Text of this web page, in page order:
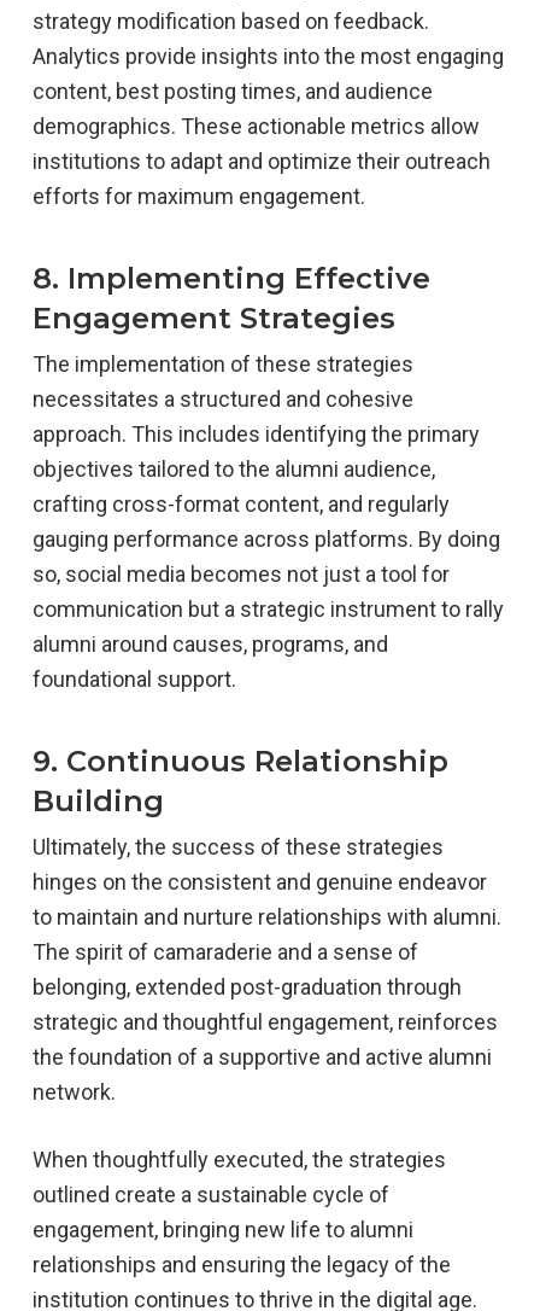
strategy modification based on feedback.
Analytics provide insights into the most engaging
content, best posting times, and audience
demographics. These actionable metrics allow
institutions to adapt and optimize their outreach
efforts for maximum engagement.
8. Implementing Effective
Engagement Strategies
The implementation of these strategies
necessitates a structured and cohesive
approach. This includes identifying the primary
objectives tailored to the alumni audience,
crafting cross-format content, and regularly
gauging performance across platforms. By doing
so, social media becomes not just a tool for
communication but a strategic instrument to rally
alumni around causes, programs, and
foundational support.
9. Continuous Relationship
Building
Ultimately, the success of these strategies
hinges on the consistent and genuine endeavor
to maintain and nurture relationships with alumni.
The spirit of camaraderie and a sense of
belonging, extended post-graduation through
strategic and thoughtful engagement, reinforces
the foundation of a supportive and active alumni
network.
When thoughtfully executed, the strategies
outlined create a sustainable cycle of
engagement, bringing new life to alumni
relationships and ensuring the legacy of the
institution continues to thrive in the digital age.